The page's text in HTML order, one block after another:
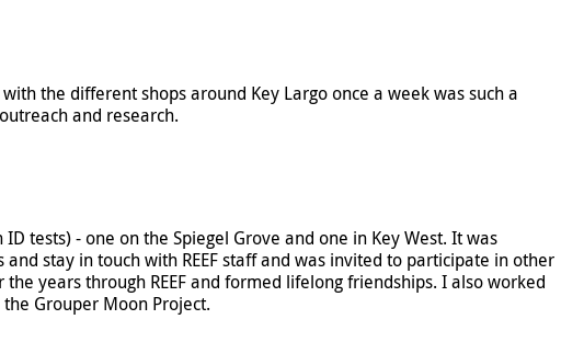
the different shops around Key Largo once a week was such a
and research.
tests) - one on the Spiegel Grove and one in Key West. It was
stay in touch with REEF staff and was invited to participate in other
years through REEF and formed lifelong friendships. I also worked
Grouper Moon Project.